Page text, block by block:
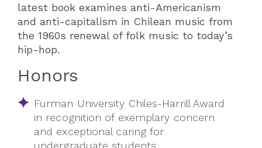
latest book examines anti-Americanism
and anti-capitalism in Chilean music from
the 1960s renewal of folk music to today’s
hip-hop.
Honors
Furman University Chiles-Harrill Award
in recognition of exemplary concern
and exceptional caring for
undergraduate students